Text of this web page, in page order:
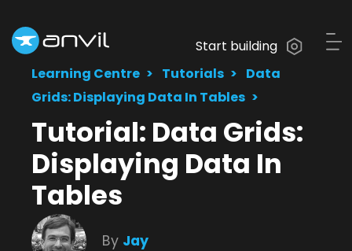
Start building
Learning Centre
Tutorials
Data
Grids: Displaying Data In Tables
Tutorial: Data Grids:
Displaying Data In
Tables
By Jay